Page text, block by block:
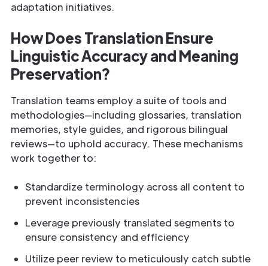
adaptation initiatives.
How Does Translation Ensure
Linguistic Accuracy and Meaning
Preservation?
Translation teams employ a suite of tools and
methodologies—including glossaries, translation
memories, style guides, and rigorous bilingual
reviews—to uphold accuracy. These mechanisms
work together to:
Standardize terminology across all content to
prevent inconsistencies
Leverage previously translated segments to
ensure consistency and efficiency
Utilize peer review to meticulously catch subtle